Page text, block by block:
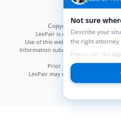
Copyright © 2026 LexPair.
LexPair is not a law firm and
Use of this website does not create
Information submitted may not be
relationship is
Prior results do not
LexPair may receive
Not sure
Describe your
the right attorney